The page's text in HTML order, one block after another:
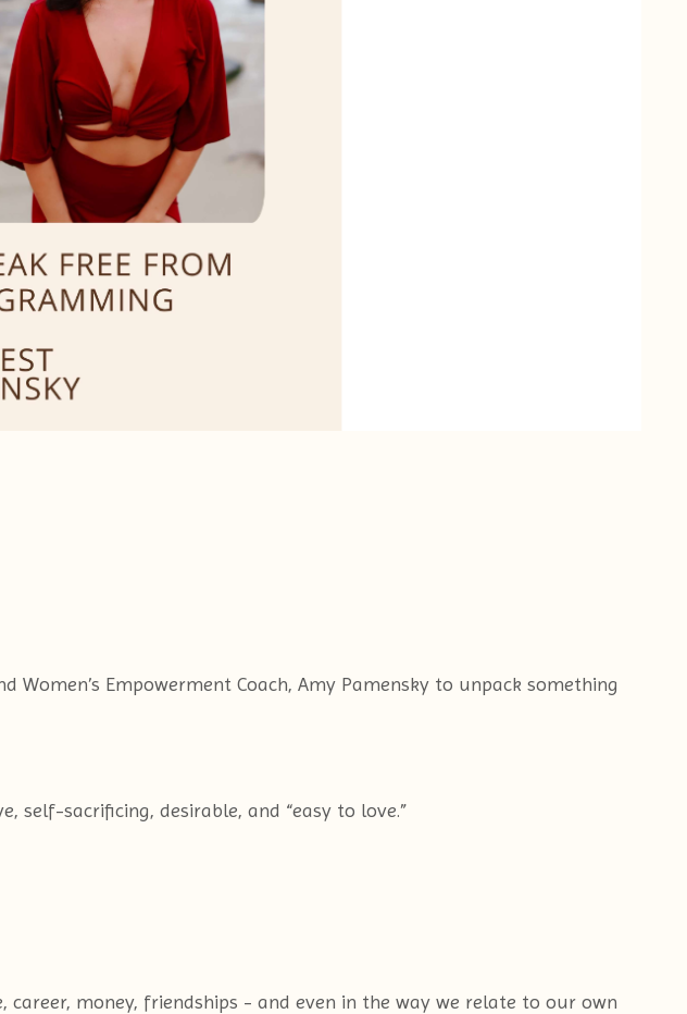
Empowerment Coach, Amy Pamensky to unpack something
self-sacrificing, desirable, and “easy to love.”
money, friendships - and even in the way we relate to our own